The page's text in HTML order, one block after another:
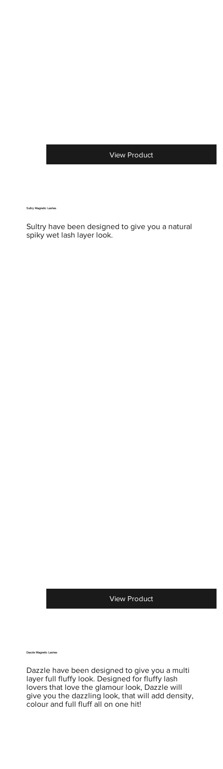
View Product
Sultry have been designed to give you a natural
spiky wet lash layer look.
Sultry Magnetic Lashes
View Product
Dazzle have been designed to give you a multi
layer full fluffy look. Designed for fluffy lash
lovers that love the glamour look, Dazzle will
give you the dazzling look, that will add density,
colour and full fluff all on one hit!
Dazzle Magnetic Lashes